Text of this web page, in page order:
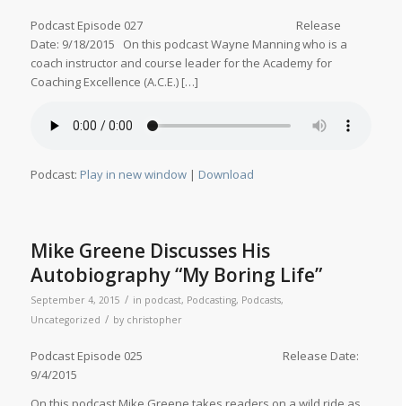
Podcast Episode 027 Release
Date: 9/18/2015 On this podcast Wayne Manning who is a
coach instructor and course leader for the Academy for
Coaching Excellence (A.C.E.) […]
Podcast: Play in new window| Download
Mike Greene Discusses His
Autobiography “My Boring Life”
September 4, 2015 / in podcast, Podcasting, Podcasts,
Uncategorized / by christopher
Podcast Episode 025 Release Date:
9/4/2015